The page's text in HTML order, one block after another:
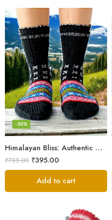
Himalayan Bliss: Authentic Hand-Knitted Socks by Women Artisans
-50%
₹785.00 ₹395.00
Add to cart